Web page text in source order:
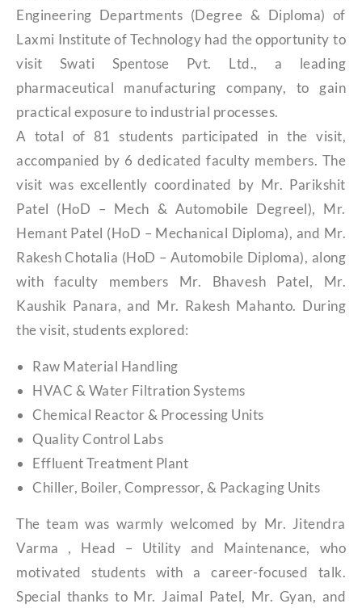
Engineering Departments (Degree & Diploma) of
Laxmi Institute of Technology had the opportunity to
visit Swati Spentose Pvt. Ltd., a leading
pharmaceutical manufacturing company, to gain
practical exposure to industrial processes.
A total of 81 students participated in the visit,
accompanied by 6 dedicated faculty members. The
visit was excellently coordinated by Mr. Parikshit
Patel (HoD – Mech & Automobile Degreel), Mr.
Hemant Patel (HoD – Mechanical Diploma), and Mr.
Rakesh Chotalia (HoD – Automobile Diploma), along
with faculty members Mr. Bhavesh Patel, Mr.
Kaushik Panara, and Mr. Rakesh Mahanto. During
the visit, students explored:
Raw Material Handling
HVAC & Water Filtration Systems
Chemical Reactor & Processing Units
Quality Control Labs
Effluent Treatment Plant
Chiller, Boiler, Compressor, & Packaging Units
The team was warmly welcomed by Mr. Jitendra
Varma , Head – Utility and Maintenance, who
motivated students with a career-focused talk.
Special thanks to Mr. Jaimal Patel, Mr. Gyan, and